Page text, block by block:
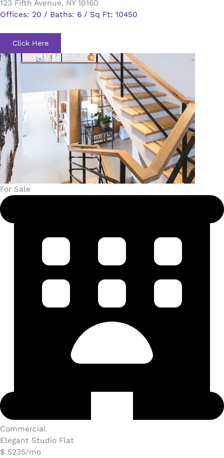
123 Fifth Avenue, NY 10160
Offices: 20 / Baths: 6 / Sq Ft: 10450
Click Here
For Sale
Commercial​
Elegant Studio Flat
$ 5235/mo